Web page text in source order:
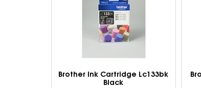
Brother Ink Cartridge Lc133bk
Black